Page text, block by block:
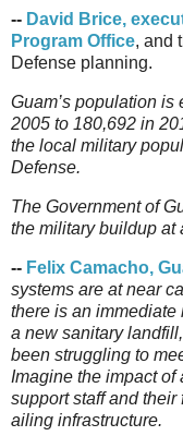
-- David Brice,
Program Office, and
Defense planning.
Guam’s population
2005 to 180,692 in
the local military
Defense.
The Government of
the military buildup at
-- Felix Camacho,
systems are at near
there is an immediate
a new sanitary
been struggling to
Imagine the impact
support staff and
ailing infrastructure.